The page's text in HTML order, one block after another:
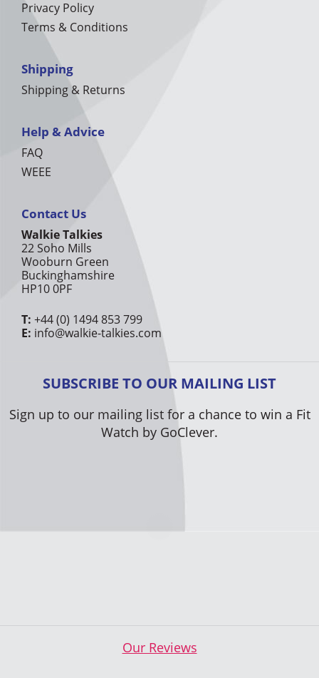
Privacy Policy
Terms & Conditions
Shipping
Shipping & Returns
Help & Advice
FAQ
WEEE
Contact Us
Walkie Talkies
22 Soho Mills
Wooburn Green
Buckinghamshire
HP10 0PF
T: +44 (0) 1494 853 799
E: info@walkie-talkies.com
SUBSCRIBE TO OUR MAILING LIST
Sign up to our mailing list for a chance to win a Fit
Watch by GoClever.
Our Reviews